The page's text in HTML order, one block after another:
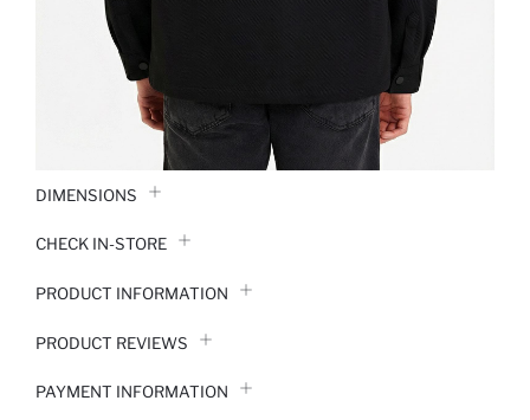
DIMENSIONS
CHECK IN-STORE
PRODUCT INFORMATION
PRODUCT REVIEWS
PAYMENT INFORMATION